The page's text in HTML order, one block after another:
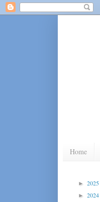
Home
► 2025
► 2024